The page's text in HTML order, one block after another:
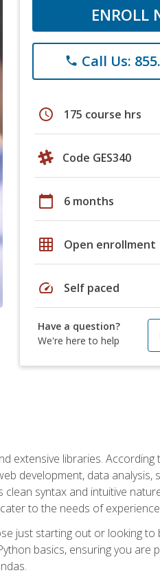
ENROLL
phone Call Us:
schedule 175 course hrs
Code GES340
calendar_today 6 months
grid_on Open enrollment
speed Self paced
Have a question?
We're here to help
extensive libraries. According
development, data analysis,
clean syntax and intuitive
to the needs of
just starting out or looking to
basics, ensuring you are